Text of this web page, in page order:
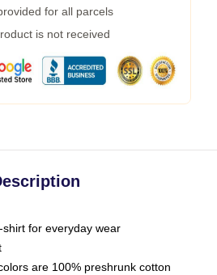
for all parcels
is not received
for everyday wear
are 100% preshrunk cotton